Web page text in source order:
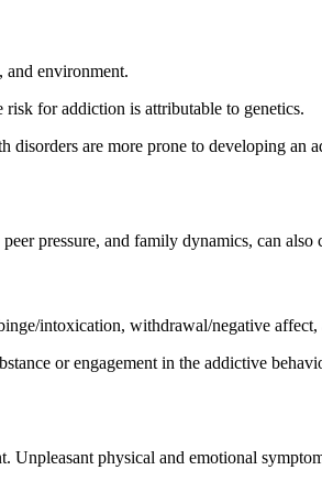
and environment.
risk for addiction is attributable to genetics.
are more prone to developing an
pressure, and family dynamics, can
intoxication, withdrawal/negative
or engagement in the addictive
Unpleasant physical and emotional